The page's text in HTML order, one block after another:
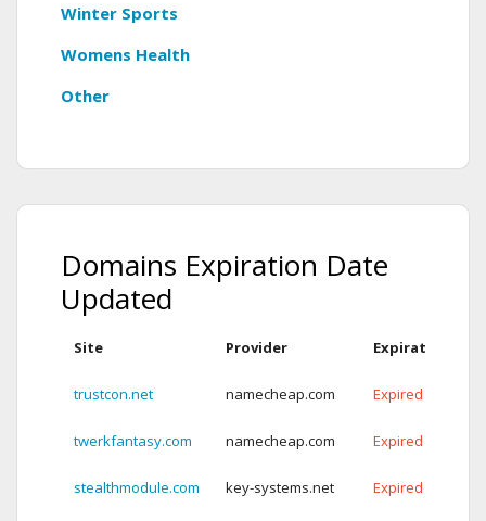
Winter Sports
Womens Health
Other
Domains Expiration Date
Updated
Site Provider Expiration
trustcon.net namecheap.com Expired
twerkfantasy.com namecheap.com Expired
stealthmodule.com key-systems.net Expired